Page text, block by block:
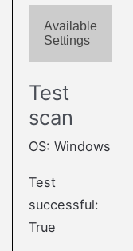
Available
Settings
Test
scan
OS: Windows
Test
successful:
True